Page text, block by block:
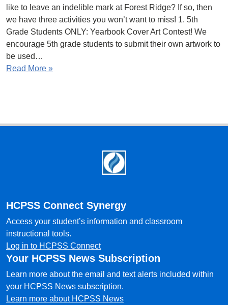
like to leave an indelible mark at Forest Ridge? If so, then
we have three activities you won’t want to miss! 1. 5th
Grade Students ONLY: Yearbook Cover Art Contest! We
encourage 5th grade students to submit their own artwork to
be used…
Read More »
HCPSS Connect Synergy
Access your student’s information and classroom
instructional tools.
Log in to HCPSS Connect
Your HCPSS News Subscription
Learn more about the email and text alerts included within
your HCPSS News subscription.
Learn more about HCPSS News